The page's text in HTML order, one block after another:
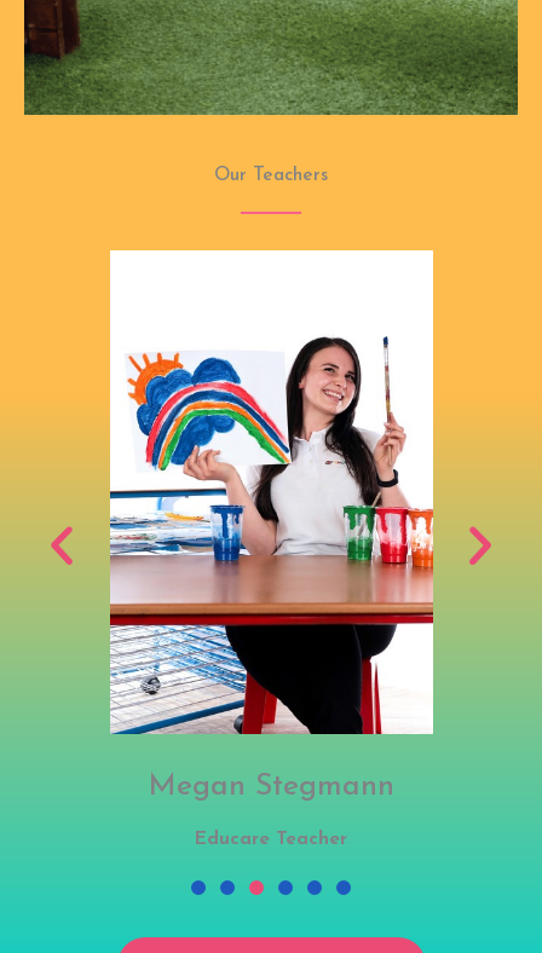
Our Teachers
Megan Stegmann
Educare Teacher